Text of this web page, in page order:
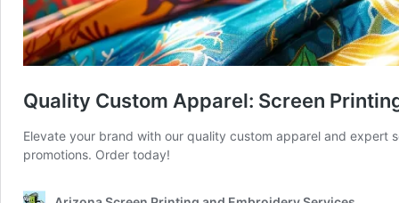
Quality Custom Apparel: Screen
Elevate your brand with our quality custom apparel and expert
promotions. Order today!